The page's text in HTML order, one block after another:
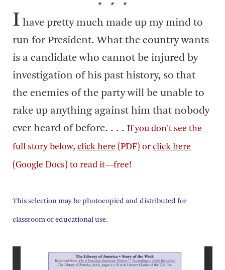
* * *
I have pretty much made up my mind to
run for President. What the country wants
is a candidate who cannot be injured by
investigation of his past history, so that
the enemies of the party will be unable to
rake up anything against him that nobody
ever heard of before. . . . If you don't see the
full story below, click here (PDF) or click here
(Google Docs) to read it—free!
This selection may be photocopied and distributed for
classroom or educational use.